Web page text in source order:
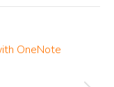
OneNote